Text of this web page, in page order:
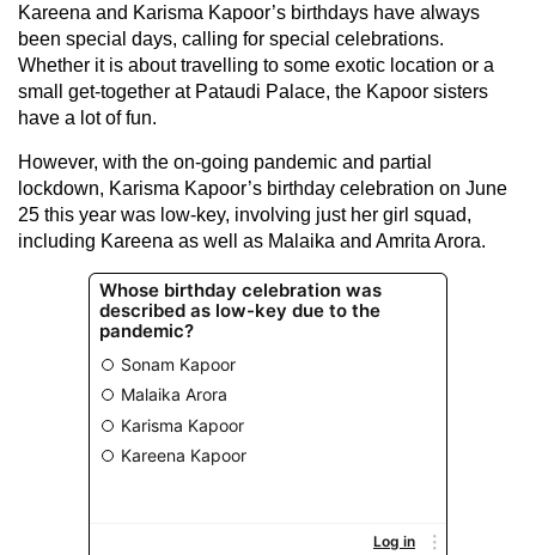
Kareena and Karisma Kapoor’s birthdays have always
been special days, calling for special celebrations.
Whether it is about travelling to some exotic location or a
small get-together at Pataudi Palace, the Kapoor sisters
have a lot of fun.
However, with the on-going pandemic and partial
lockdown, Karisma Kapoor’s birthday celebration on June
25 this year was low-key, involving just her girl squad,
including Kareena as well as Malaika and Amrita Arora.